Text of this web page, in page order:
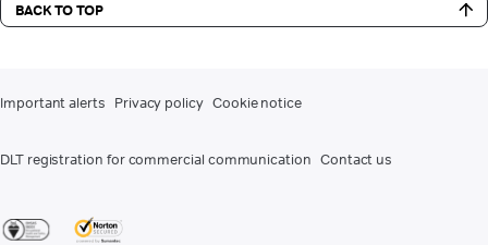
BACK TO TOP
Important alerts Privacy policy Cookie notice
DLT registration for commercial communication Contact us